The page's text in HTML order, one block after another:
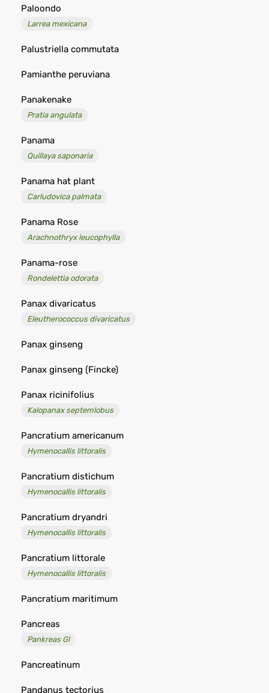
Paloondo
Larrea mexicana
Palustriella commutata
Pamianthe peruviana
Panakenake
Pratia angulata
Panama
Quillaya saponaria
Panama hat plant
Carludovica palmata
Panama Rose
Arachnothryx leucophylla
Panama-rose
Rondelettia odorata
Panax divaricatus
Eleutherococcus divaricatus
Panax ginseng
Panax ginseng (Fincke)
Panax ricinifolius
Kalopanax septemlobus
Pancratium americanum
Hymenocallis littoralis
Pancratium distichum
Hymenocallis littoralis
Pancratium dryandri
Hymenocallis littoralis
Pancratium littorale
Hymenocallis littoralis
Pancratium maritimum
Pancreas
Pankreas Gl
Pancreatinum
Pandanus tectorius